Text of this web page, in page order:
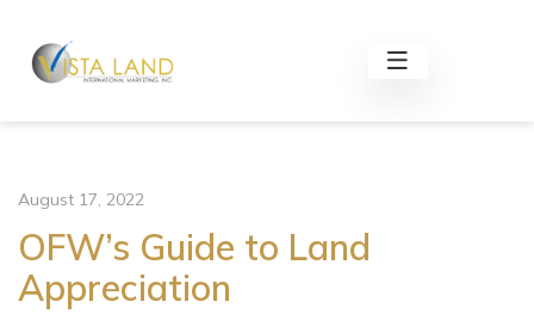
August 17, 2022
OFW’s Guide to Land
Appreciation